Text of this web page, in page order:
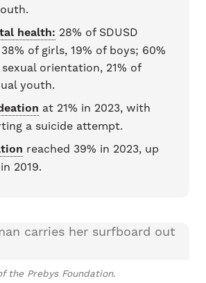
health: 28% of SDUSD
of girls, 19% of boys; 60%
orientation, 21% of
youth.
at 21% in 2023, with
a suicide attempt.
reached 39% in 2023, up
2019.
the Prebys Foundation.